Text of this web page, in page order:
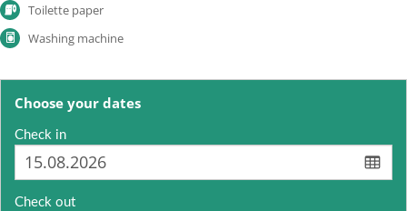
Toilette paper
Washing machine
Choose your dates
Check in
Check out